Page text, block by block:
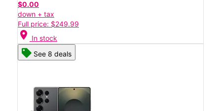
$0.00
down + tax
Full price: $249.99
location_on In stock
See 8 deals